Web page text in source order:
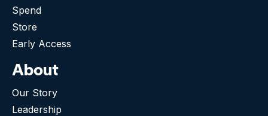
Spend
Store
Early Access
About
Our Story
Leadership